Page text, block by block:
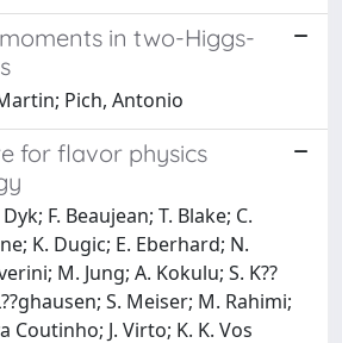
in two-Higgs-
Pich, Antonio
for flavor physics
F. Beaujean; T. Blake; C.
K. Dugic; E. Eberhard; N.
M. Jung; A. Kokulu; S. K??
S. Meiser; M. Rahimi;
Coutinho; J. Virto; K. K. Vos